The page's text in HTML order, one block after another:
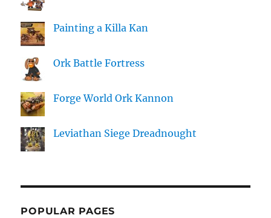
Painting a Killa Kan
Ork Battle Fortress
Forge World Ork Kannon
Leviathan Siege Dreadnought
POPULAR PAGES